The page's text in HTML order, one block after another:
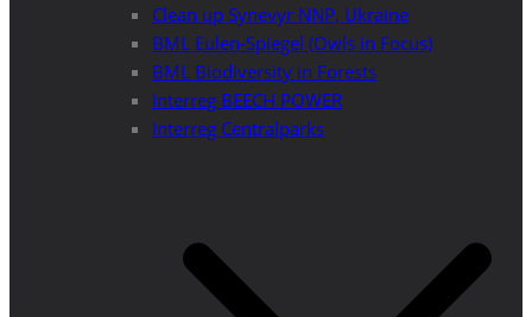
Clean up Synevyr NNP, Ukraine
BML Eulen-Spiegel (Owls in Focus)
BML Biodiversity in Forests
Interreg BEECH POWER
Interreg Centralparks